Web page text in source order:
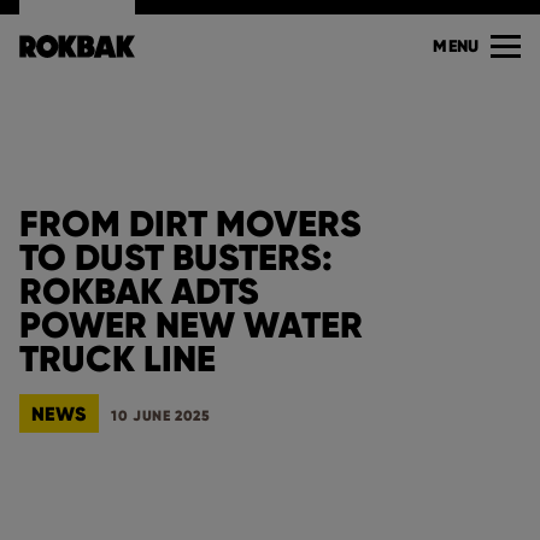
MENU
FROM DIRT MOVERS
TO DUST BUSTERS:
ROKBAK ADTS
POWER NEW WATER
TRUCK LINE
NEWS 10 JUNE 2025